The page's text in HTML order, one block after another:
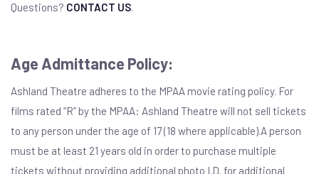
Questions? CONTACT US.
Age Admittance Policy:
Ashland Theatre adheres to the MPAA movie rating policy. For
films rated “R” by the MPAA: Ashland Theatre will not sell tickets
to any person under the age of 17 (18 where applicable).A person
must be at least 21 years old in order to purchase multiple
tickets without providing additional photo I.D. for additional